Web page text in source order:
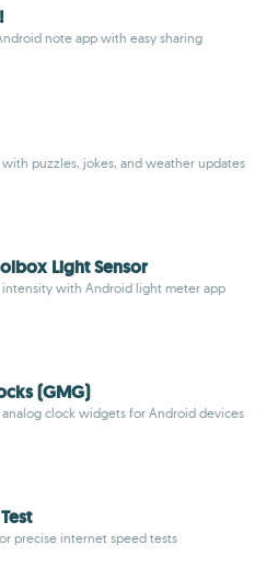
note app with easy sharing
puzzles, jokes, and weather updates
Light Sensor
intensity with Android light meter app
(GMG)
clock widgets for Android devices
precise internet speed tests